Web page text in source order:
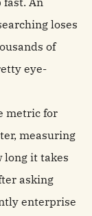
loses
of
eye-
metric for
measuring
long it takes
asking
enterprise